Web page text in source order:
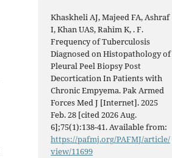
Khaskheli AJ, Majeed FA, Ashraf
I, Khan UAS, Rahim K, . F.
Frequency of Tuberculosis
Diagnosed on Histopathology of
Pleural Peel Biopsy Post
Decortication In Patients with
Chronic Empyema. Pak Armed
Forces Med J [Internet]. 2025
Feb. 28 [cited 2026 Aug.
6];75(1):138-41. Available from:
https://pafmj.org/PAFMJ/article/
view/11699